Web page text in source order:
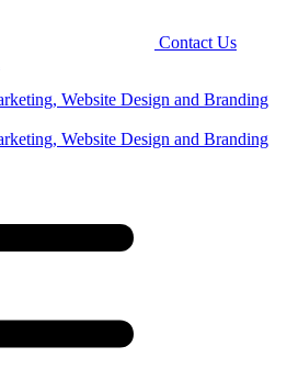
Contact Us